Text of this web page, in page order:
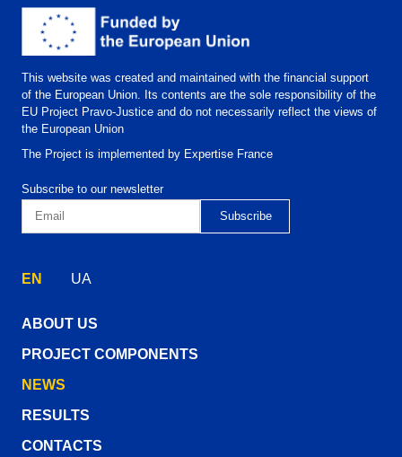
This website was created and maintained with the financial support
of the European Union. Its contents are the sole responsibility of the
EU Project Pravo-Justice and do not necessarily reflect the views of
the European Union
The Project is implemented by Expertise France
Subscribe to our newsletter
EN UA
ABOUT US
PROJECT COMPONENTS
NEWS
RESULTS
CONTACTS